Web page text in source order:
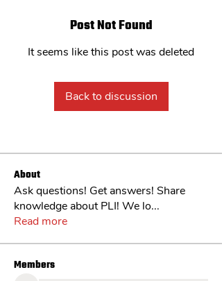
Post Not Found
It seems like this post was deleted
Back to discussion
About
Ask questions! Get answers! Share
knowledge about PLI! We lo...
Read more
Members